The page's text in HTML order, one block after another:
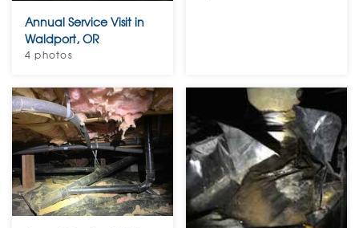
Annual Service Visit in
Waldport, OR
4 photos